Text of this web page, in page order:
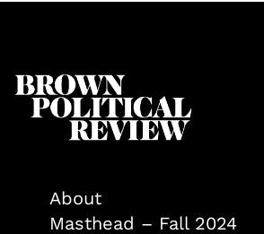
About
Masthead – Fall 2024